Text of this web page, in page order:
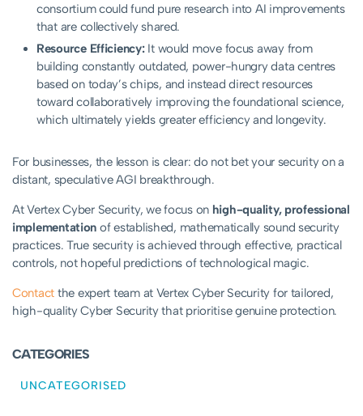
consortium could fund pure research into AI improvements
that are collectively shared.
Resource Efficiency:It would move focus away from
building constantly outdated, power-hungry data centres
based on today’s chips, and instead direct resources
toward collaboratively improving the foundational science,
which ultimately yields greater efficiency and longevity.
For businesses, the lesson is clear: do not bet your security on a
distant, speculative AGI breakthrough.
At Vertex Cyber Security, we focus on high-quality, professional
implementation of established, mathematically sound security
practices. True security is achieved through effective, practical
controls, not hopeful predictions of technological magic.
Contact the expert team at Vertex Cyber Security for tailored,
high-quality Cyber Security that prioritise genuine protection.
CATEGORIES
UNCATEGORISED